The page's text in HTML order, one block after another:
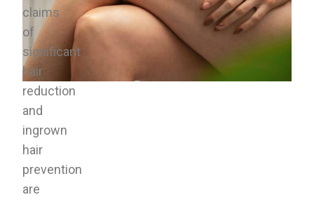
claims
of
significant
hair
reduction
and
ingrown
hair
prevention
are